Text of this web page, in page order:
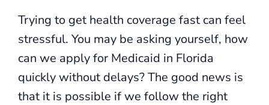
Trying to get health coverage fast can feel
stressful. You may be asking yourself, how
can we apply for Medicaid in Florida
quickly without delays? The good news is
that it is possible if we follow the right